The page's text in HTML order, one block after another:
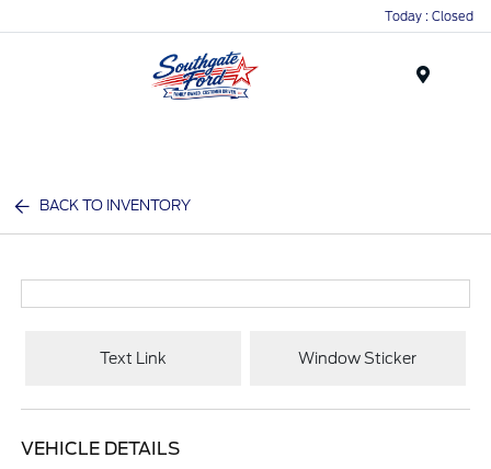
Today : Closed
BACK TO INVENTORY
Text Link Window Sticker
VEHICLE DETAILS